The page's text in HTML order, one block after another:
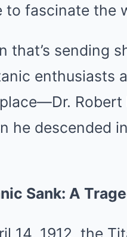
to fascinate the
that’s sending
enthusiasts
place—Dr.
he descended
Sank: A
14, 1912, the